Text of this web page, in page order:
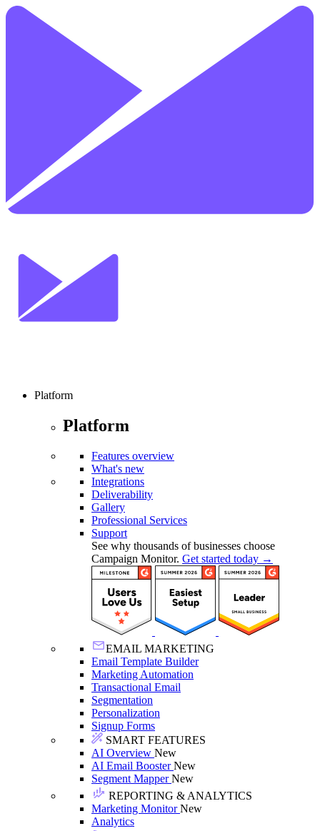
Platform
Platform
Features overview
What's new
Integrations
Deliverability
Gallery
Professional Services
Support
See why thousands of businesses choose
Campaign Monitor. Get started today →
EMAIL MARKETING
Email Template Builder
Marketing Automation
Transactional Email
Segmentation
Personalization
Signup Forms
SMART FEATURES
AI Overview New
AI Email BoosterNew
Segment MapperNew
REPORTING & ANALYTICS
Marketing MonitorNew
Analytics